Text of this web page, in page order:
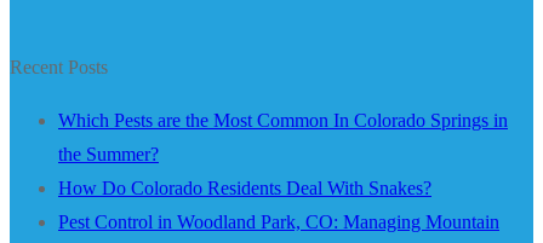
Recent Posts
Which Pests are the Most Common In Colorado Springs in
the Summer?
How Do Colorado Residents Deal With Snakes?
Pest Control in Woodland Park, CO: Managing Mountain